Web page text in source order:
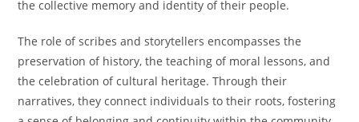
the collective memory and identity of their people.
The role of scribes and storytellers encompasses the
preservation of history, the teaching of moral lessons, and
the celebration of cultural heritage. Through their
narratives, they connect individuals to their roots, fostering